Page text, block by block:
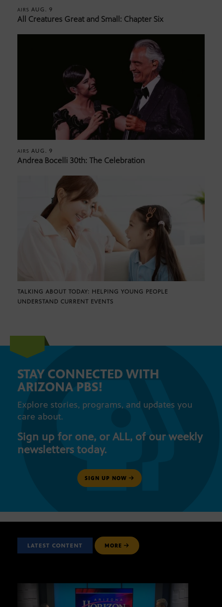
AIRS AUG. 9
All Creatures Great and Small: Chapter Six
AIRS AUG. 9
Andrea Bocelli 30th: The Celebration
TALKING ABOUT TODAY: HELPING YOUNG PEOPLE
UNDERSTAND CURRENT EVENTS
STAY CONNECTED WITH
ARIZONA PBS!
Explore stories, programs, and updates you
care about.
Sign up for one, or ALL, of our weekly
newsletters today.
SIGN UP NOW
LATEST CONTENT MORE